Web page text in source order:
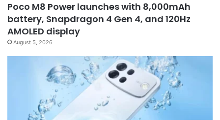
Poco M8 Power launches with 8,000mAh
battery, Snapdragon 4 Gen 4, and 120Hz
AMOLED display
August 5, 2026